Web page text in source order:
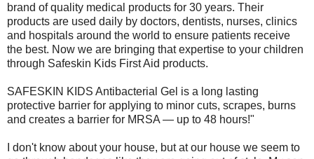
brand of quality medical products for 30 years. Their
products are used daily by doctors, dentists, nurses, clinics
and hospitals around the world to ensure patients receive
the best. Now we are bringing that expertise to your children
through Safeskin Kids First Aid products.
SAFESKIN KIDS Antibacterial Gel is a long lasting
protective barrier for applying to minor cuts, scrapes, burns
and creates a barrier for MRSA — up to 48 hours!"
I don't know about your house, but at our house we seem to